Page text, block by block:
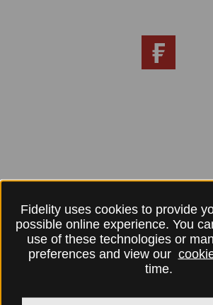
Fidelity uses cookies to provide
possible online experience. You
use of these technologies or
preferences and view our
time.